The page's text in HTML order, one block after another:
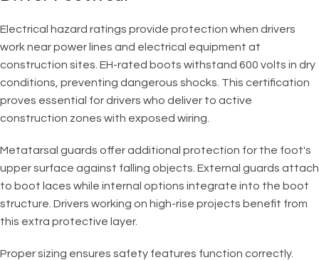
Electrical hazard ratings provide protection when drivers
work near power lines and electrical equipment at
construction sites. EH-rated boots withstand 600 volts in dry
conditions, preventing dangerous shocks. This certification
proves essential for drivers who deliver to active
construction zones with exposed wiring.
Metatarsal guards offer additional protection for the foot's
upper surface against falling objects. External guards attach
to boot laces while internal options integrate into the boot
structure. Drivers working on high-rise projects benefit from
this extra protective layer.
Proper sizing ensures safety features function correctly.